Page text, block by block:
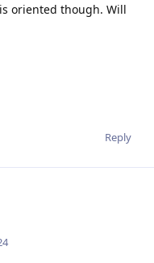
oriented though. Will
Reply